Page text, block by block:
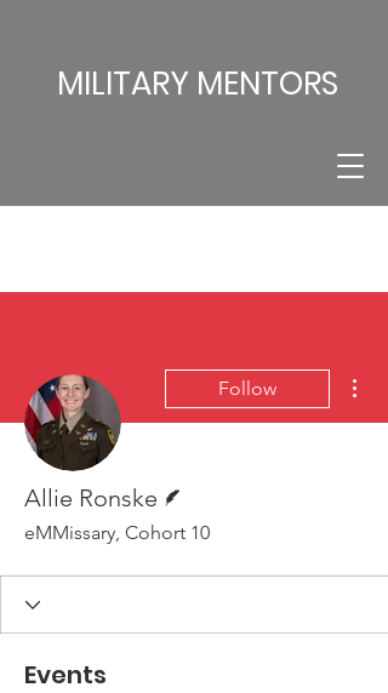
MILITARY MENTORS
Follow
Allie Ronske
eMMissary, Cohort 10
Events